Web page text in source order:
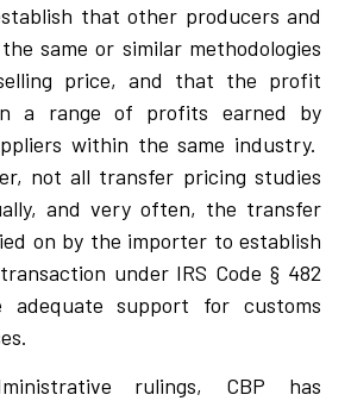
that other producers and
same or similar methodologies
price, and that the profit
a range of profits earned by
within the same industry.
not all transfer pricing studies
and very often, the transfer
on by the importer to establish
under IRS Code § 482
support for customs
rulings, CBP has